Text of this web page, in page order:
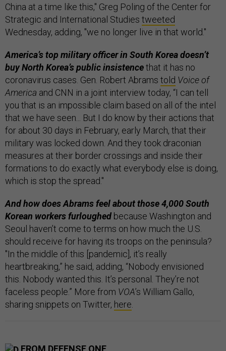
China at a time like this," Greg Poling of the Center for
Strategic and International Studies tweeted
Wednesday, adding, "we no longer live in that world."
America’s top military officer in South Korea doesn’t
buy North Korea’s public insistencethat it has no
coronavirus cases. Gen. Robert Abrams told Voice of
America and CNN in a joint interview today, “I can tell
you that is an impossible claim based on all of the intel
that we have seen... But I do know by their actions that
for about 30 days in February, early March, that their
military was locked down. And they took draconian
measures at their border crossings and inside their
formations to do exactly what everybody else is doing,
which is stop the spread."
And how does Abrams feel about those 4,000 South
Korean workers furloughedbecause Washington and
Seoul haven’t come to terms on how much the U.S.
should receive for having its troops on the peninsula?
"In the middle of this [pandemic], it’s really
heartbreaking,” he said, adding, “Nobody envisioned
this. Nobody wanted this. It’s personal. They’re not
faceless people.” More from VOA’s William Gallo,
sharing snippets on Twitter, here
FROM DEFENSE ONE